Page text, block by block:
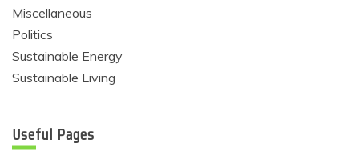
Miscellaneous
Politics
Sustainable Energy
Sustainable Living
Useful Pages